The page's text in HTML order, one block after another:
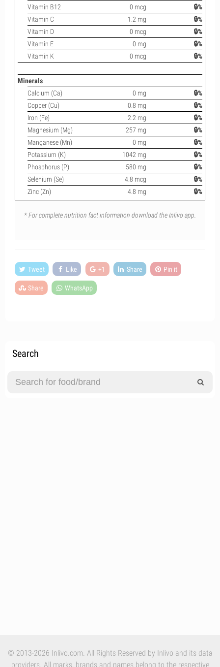
Vitamin B12
0 mcg
🔒%
Vitamin C
1.2 mg
🔒%
Vitamin D
0 mcg
🔒%
Vitamin E
0 mg
🔒%
Vitamin K
0 mcg 🔒%
Minerals
Calcium (Ca)
0 mg
🔒%
Copper (Cu)
0.8 mg
🔒%
Iron (Fe)
2.2 mg
🔒%
Magnesium (Mg)
257 mg
🔒%
Manganese (Mn)
0 mg
🔒%
Potassium (K)
1042 mg
🔒%
Phosphorus (P)
580 mg
🔒%
Selenium (Se)
4.8 mcg
🔒%
Zinc (Zn)
4.8 mg 🔒%
* For complete nutrition fact information download the Inlivo app.
Tweet Like +1 Share Pin it
Share WhatsApp
Search
© 2013-2026 Inlivo.com. All Rights Reserved by Inlivo and its data
providers. All marks, brands and names belong to the respective